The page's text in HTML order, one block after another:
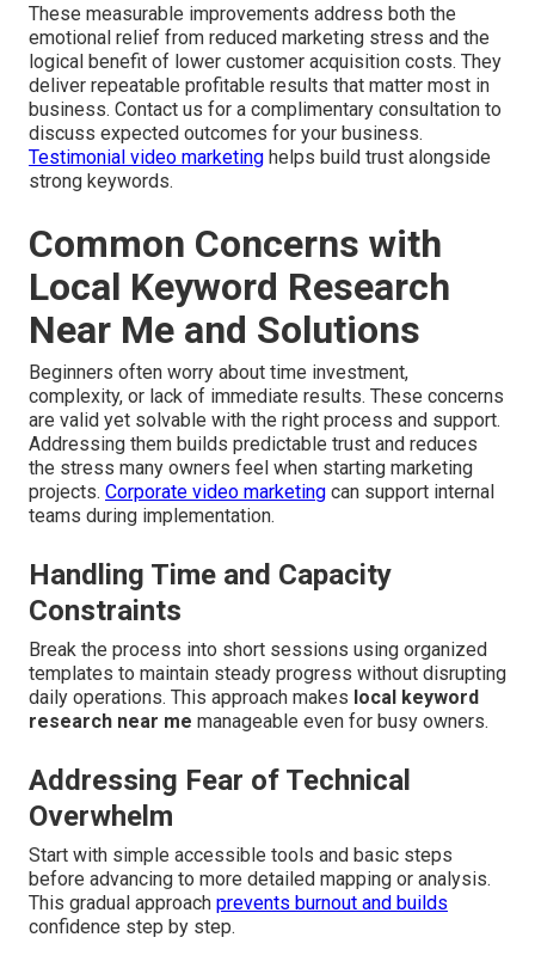
These measurable improvements address both the
emotional relief from reduced marketing stress and the
logical benefit of lower customer acquisition costs. They
deliver repeatable profitable results that matter most in
business. Contact us for a complimentary consultation to
discuss expected outcomes for your business.
Testimonial video marketing helps build trust alongside
strong keywords.
Common Concerns with
Local Keyword Research
Near Me and Solutions
Beginners often worry about time investment,
complexity, or lack of immediate results. These concerns
are valid yet solvable with the right process and support.
Addressing them builds predictable trust and reduces
the stress many owners feel when starting marketing
projects. Corporate video marketing can support internal
teams during implementation.
Handling Time and Capacity
Constraints
Break the process into short sessions using organized
templates to maintain steady progress without disrupting
daily operations. This approach makes local keyword
research near me manageable even for busy owners.
Addressing Fear of Technical
Overwhelm
Start with simple accessible tools and basic steps
before advancing to more detailed mapping or analysis.
This gradual approach prevents burnout and builds
confidence step by step.